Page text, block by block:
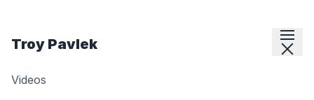
Troy Pavlek
Videos